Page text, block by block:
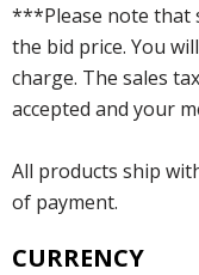
***Please note that
the bid price. You
charge. The sales
accepted and your
All products ship
of payment.
CURRENCY